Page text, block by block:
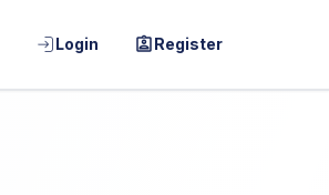
Login Register